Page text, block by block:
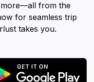
more—all from the
for seamless trip
takes you.